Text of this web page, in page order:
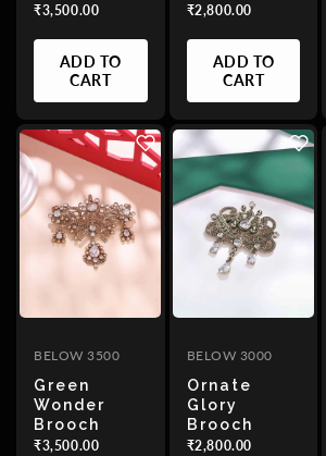
₹3,500.00
ADD TO
CART
₹2,800.00
ADD TO
CART
BELOW 3500
Green
Wonder
Brooch
₹3,500.00
BELOW 3000
Ornate
Glory
Brooch
₹2,800.00